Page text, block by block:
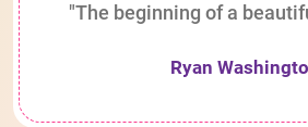
"The beginning of a
Ryan